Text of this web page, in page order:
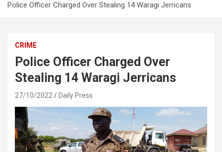
Police Officer Charged Over Stealing 14 Waragi Jerricans
CRIME
Police Officer Charged Over
Stealing 14 Waragi Jerricans
27/10/2022 Daily Press